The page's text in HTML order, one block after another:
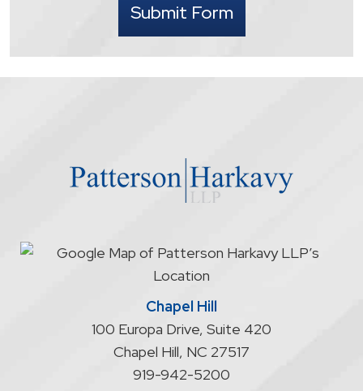
attorney/client
relationship
Submit Form
Chapel Hill
100 Europa Drive, Suite 420
Chapel Hill, NC 27517
919-942-5200